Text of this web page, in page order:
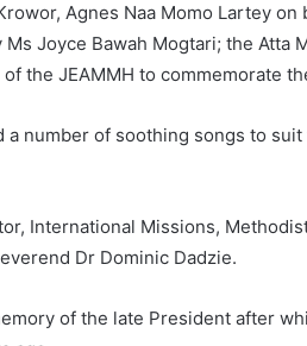
Agnes Naa Momo Lartey
Joyce Bawah Mogtari; the Atta
the JEAMMH to commemorate
number of soothing songs to
International Missions,
Dr Dominic Dadzie.
of the late President after